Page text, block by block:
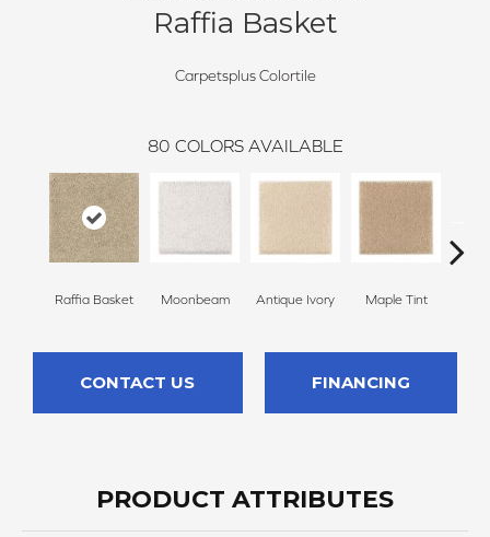
Raffia Basket
Carpetsplus Colortile
80 COLORS AVAILABLE
Raffia Basket Moonbeam Antique Ivory Maple Tint
CONTACT US FINANCING
PRODUCT ATTRIBUTES